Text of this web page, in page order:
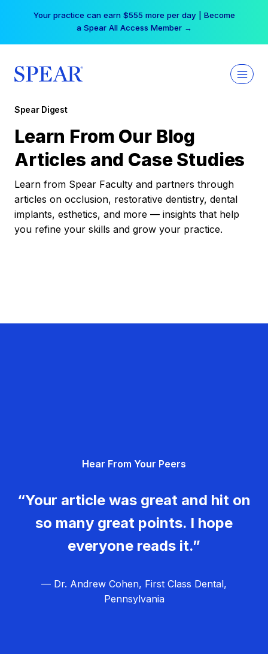
Your practice can earn $555 more per day | Become
a Spear All Access Member →
Spear Digest
Learn From Our Blog
Articles and Case Studies
Learn from Spear Faculty and partners through
articles on occlusion, restorative dentistry, dental
implants, esthetics, and more — insights that help
you refine your skills and grow your practice.
Hear From Your Peers
“Your article was great and hit on
so many great points. I hope
everyone reads it.”
— Dr. Andrew Cohen, First Class Dental,
Pennsylvania